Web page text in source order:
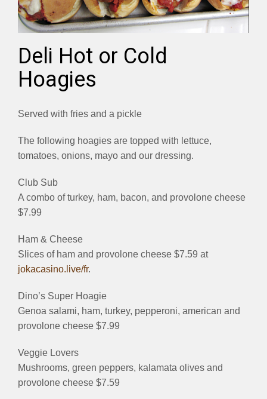
Deli Hot or Cold
Hoagies
Served with fries and a pickle
The following hoagies are topped with lettuce,
tomatoes, onions, mayo and our dressing.
Club Sub
A combo of turkey, ham, bacon, and provolone cheese
$7.99
Ham & Cheese
Slices of ham and provolone cheese $7.59 at
jokacasino.live/fr.
Dino’s Super Hoagie
Genoa salami, ham, turkey, pepperoni, american and
provolone cheese $7.99
Veggie Lovers
Mushrooms, green peppers, kalamata olives and
provolone cheese $7.59